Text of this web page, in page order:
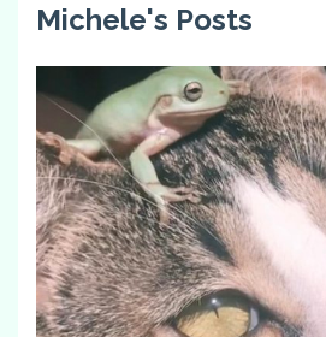
Michele's Posts